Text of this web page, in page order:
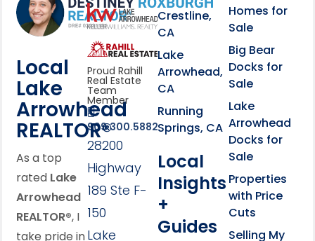
Local
Lake
Arrowhead
REALTOR®
As a top
rated Lake
Arrowhead
REALTOR®, I
take pride in
link
Click to learn more
Proud Rahill
Real Estate
Team
Member
909.300.5882
28200
Highway
189 Ste F-
150
Lake
Crestline,
CA
Lake
Arrowhead,
CA
Running
Springs, CA
Local
Insights
+
Guides
Homes for
Sale
Big Bear
Docks for
Sale
Lake
Arrowhead
Docks for
Sale
Properties
with Price
Cuts
Selling My